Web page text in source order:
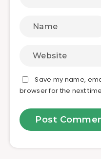
Save my name,
browser for the next